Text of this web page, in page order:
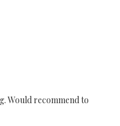
Would recommend to